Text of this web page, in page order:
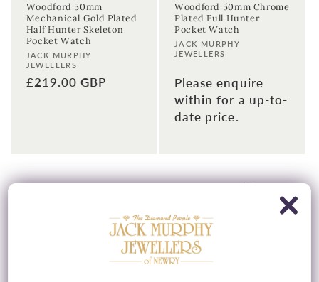
Woodford 50mm
Mechanical Gold Plated
Half Hunter Skeleton
Pocket Watch
Vendor:
JACK MURPHY
JEWELLERS
Regular
£219.00 GBP
Woodford 50mm Chrome
Plated Full Hunter
Pocket Watch
Vendor:
JACK MURPHY
JEWELLERS
Please enquire
within for a up-to-
date price.